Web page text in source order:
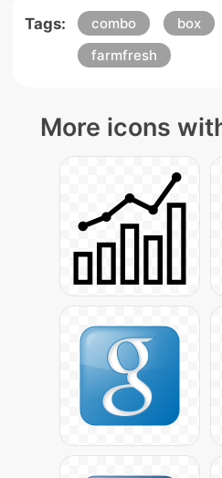
Tags: combo box
farmfresh
More icons